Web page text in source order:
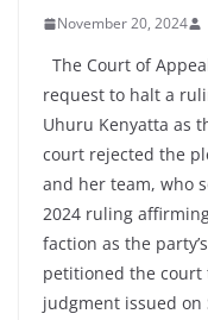
November 20, 2024
The Court of
request to halt a
Uhuru Kenyatta as
court rejected the
and her team, who
2024 ruling
faction as the
petitioned the court
judgment issued on